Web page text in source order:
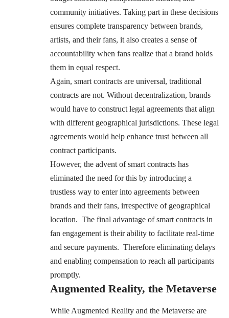
community initiatives. Taking part in these decisions
ensures complete transparency between brands,
artists, and their fans, it also creates a sense of
accountability when fans realize that a brand holds
them in equal respect.
Again, smart contracts are universal, traditional
contracts are not. Without decentralization, brands
would have to construct legal agreements that align
with different geographical jurisdictions. These legal
agreements would help enhance trust between all
contract participants.
However, the advent of smart contracts has
eliminated the need for this by introducing a
trustless way to enter into agreements between
brands and their fans, irrespective of geographical
location. The final advantage of smart contracts in
fan engagement is their ability to facilitate real-time
and secure payments. Therefore eliminating delays
and enabling compensation to reach all participants
promptly.
Augmented Reality, the Metaverse
While Augmented Reality and the Metaverse are